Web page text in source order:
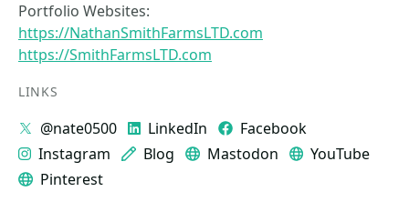
Portfolio Websites:
https://NathanSmithFarmsLTD.com
https://SmithFarmsLTD.com
LINKS
@nate0500 LinkedIn
Facebook
Instagram
Blog Mastodon
YouTube
Pinterest